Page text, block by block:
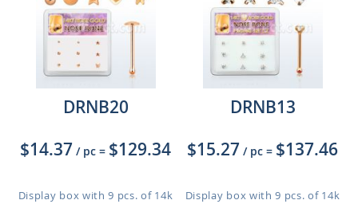
DRNB20
$14.37 / pc = $129.34
Display box with 9 pcs. of 14k
DRNB13
$15.27 / pc = $137.46
Display box with 9 pcs. of 14k